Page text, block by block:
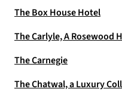
The Box House Hotel
The Carlyle, A Rosewood
The Carnegie
The Chatwal, a Luxury